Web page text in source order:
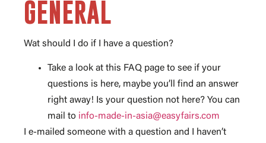
GENERAL
Wat should I do if I have a question?
Take a look at this FAQ page to see if your
questions is here, maybe you’ll find an answer
right away! Is your question not here? You can
mail to info-made-in-asia@easyfairs.com
I e-mailed someone with a question and I haven’t